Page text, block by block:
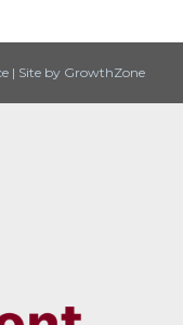
| Site by GrowthZone